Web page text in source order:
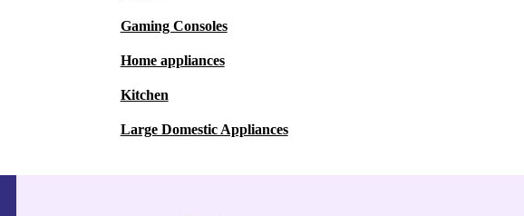
Gaming Consoles
Home appliances
Kitchen
Large Domestic Appliances